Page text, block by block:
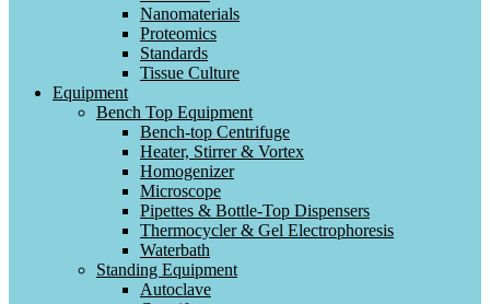
Nanomaterials
Proteomics
Standards
Tissue Culture
Equipment
Bench Top Equipment
Bench-top Centrifuge
Heater, Stirrer & Vortex
Homogenizer
Microscope
Pipettes & Bottle-Top Dispensers
Thermocycler & Gel Electrophoresis
Waterbath
Standing Equipment
Autoclave